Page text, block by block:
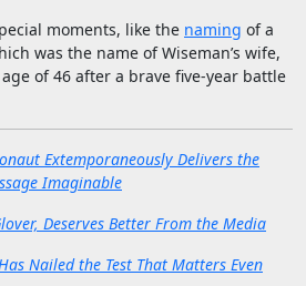
moments, like the naming of a
was the name of Wiseman’s wife,
of 46 after a brave five-year battle
Extemporaneously Delivers the
Imaginable
Deserves Better From the Media
Nailed the Test That Matters Even